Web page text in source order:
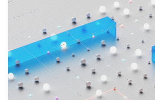
Jobs
Resources